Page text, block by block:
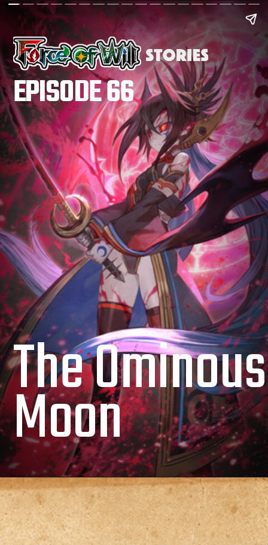
The Ominous
Moon
EPISODE 66